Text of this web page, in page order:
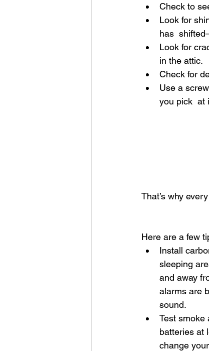
Check to
Look for
has
Look for
in the attic.
Check for
Use a
you pick  at
That’s why
Here are a few
Install
sleeping
and away
alarms are
sound.
Test smoke
batteries at
change